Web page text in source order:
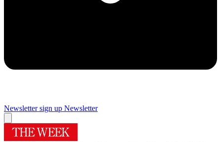
Newsletter sign up Newsletter